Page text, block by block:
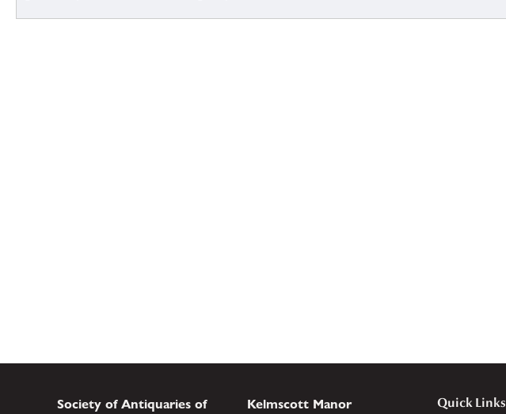
Society of Antiquaries of
Kelmscott Manor
Quick Links